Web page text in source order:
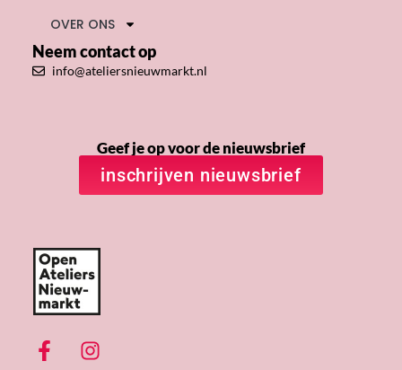
OVER ONS
Neem contact op
info@ateliersnieuwmarkt.nl
Geef je op voor de nieuwsbrief
inschrijven nieuwsbrief